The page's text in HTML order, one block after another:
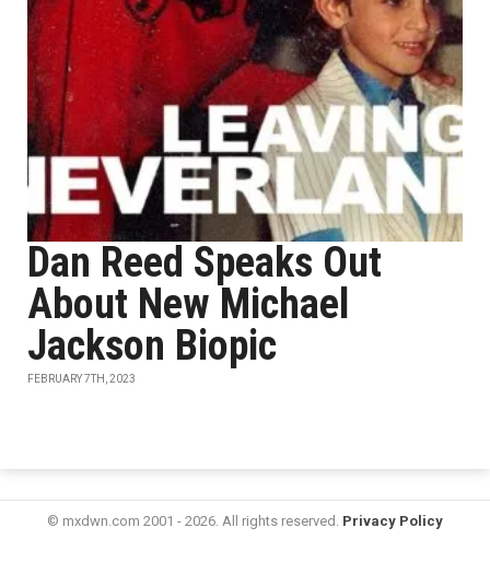
Dan Reed Speaks Out
About New Michael
Jackson Biopic
FEBRUARY 7TH, 2023
© mxdwn.com 2001 - 2026. All rights reserved. Privacy Policy